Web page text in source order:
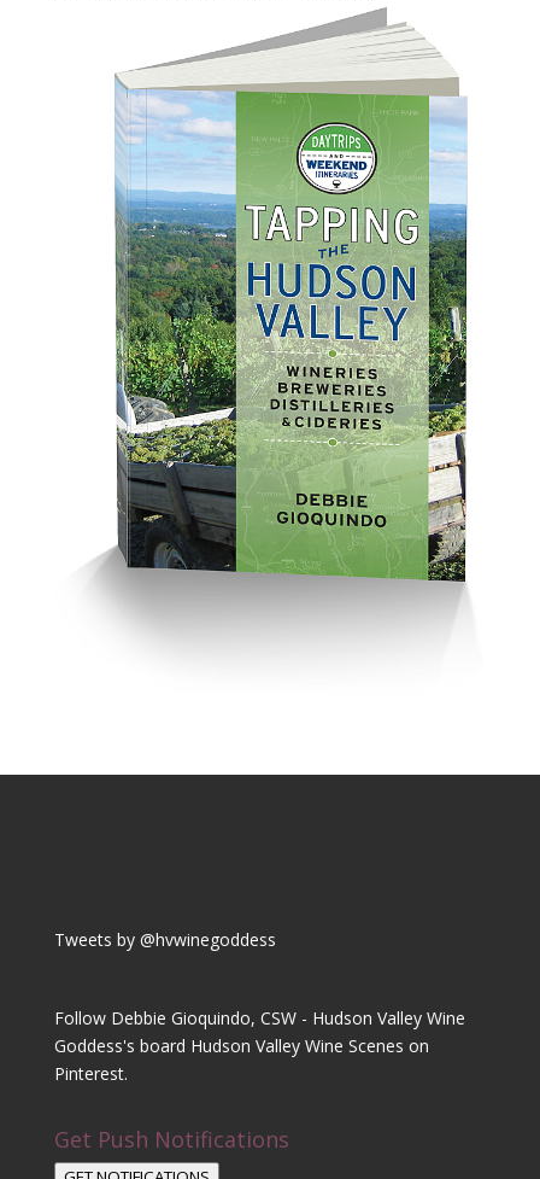
Tweets by @hvwinegoddess
Follow Debbie Gioquindo, CSW - Hudson Valley Wine
Goddess's board Hudson Valley Wine Scenes on
Pinterest.
Get Push Notifications